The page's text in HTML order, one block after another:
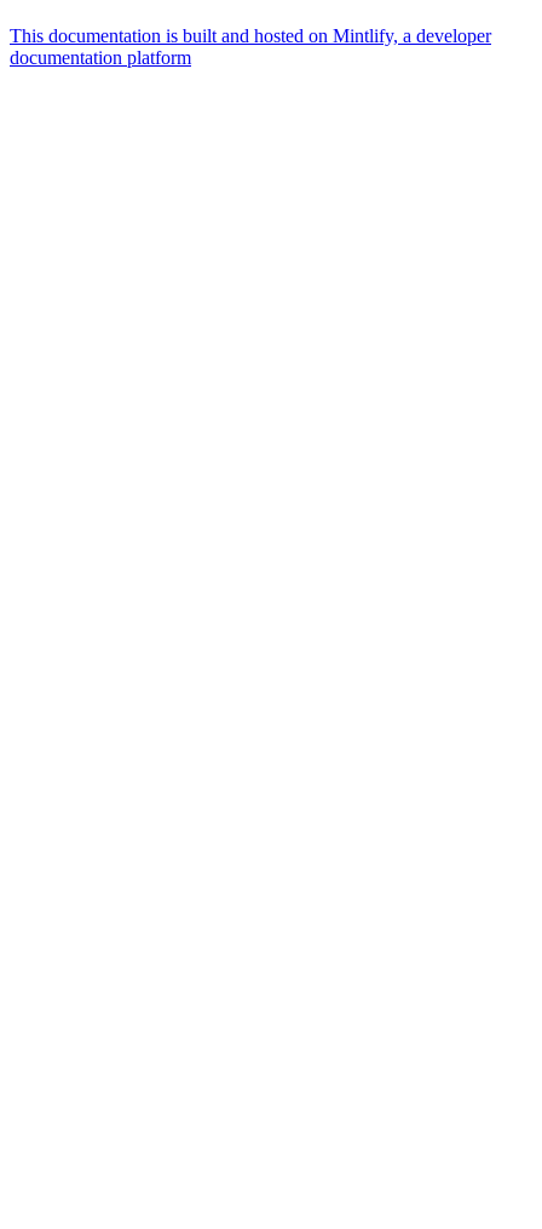
This documentation is built and hosted on Mintlify, a developer
documentation platform